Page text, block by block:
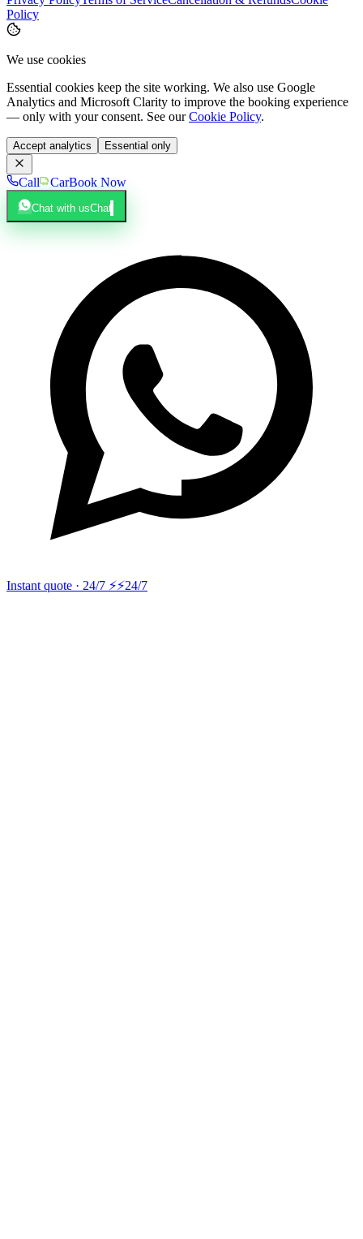
Policy
We use cookies
Essential cookies keep the site working. We also use Google
Analytics and Microsoft Clarity to improve the booking experience
— only with your consent. See our Cookie Policy.
Accept analytics Essential only
Call CarBook Now
Chat with usChat
Instant quote · 24/7 ⚡⚡24/7